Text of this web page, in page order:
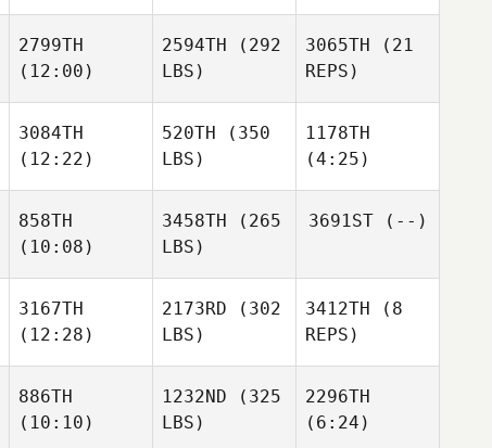
2799TH
(12:00)
2594TH (292
LBS)
3065TH (21
REPS)
3084TH
(12:22)
520TH (350
LBS)
1178TH
(4:25)
858TH
(10:08)
3458TH (265
LBS)
3691ST(--)
3167TH
(12:28)
2173RD (302
LBS)
3412TH (8
REPS)
886TH
(10:10)
1232ND (325
LBS)
2296TH
(6:24)